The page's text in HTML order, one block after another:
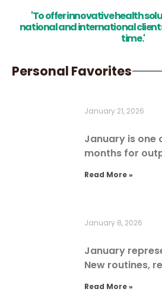
'To offer innovative health
national and international
time.'
Personal Favorites
January 21, 2026
January is one
months for
Read More »
January 8, 2026
January
New routines,
Read More »